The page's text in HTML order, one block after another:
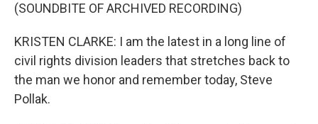
(SOUNDBITE OF ARCHIVED RECORDING)
KRISTEN CLARKE: I am the latest in a long line of
civil rights division leaders that stretches back to
the man we honor and remember today, Steve
Pollak.